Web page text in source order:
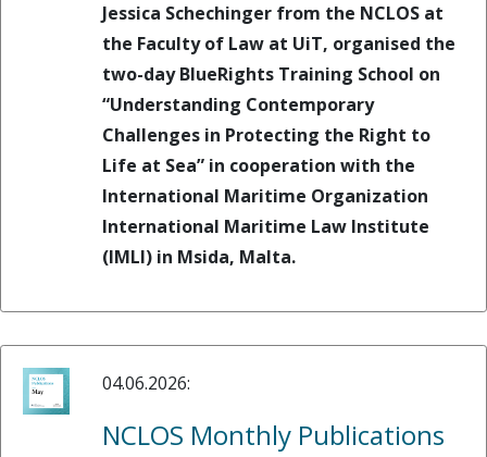
Jessica Schechinger from the NCLOS at
the Faculty of Law at UiT, organised the
two-day BlueRights Training School on
“Understanding Contemporary
Challenges in Protecting the Right to
Life at Sea” in cooperation with the
International Maritime Organization
International Maritime Law Institute
(IMLI) in Msida, Malta.
04.06.2026:
NCLOS Monthly Publications